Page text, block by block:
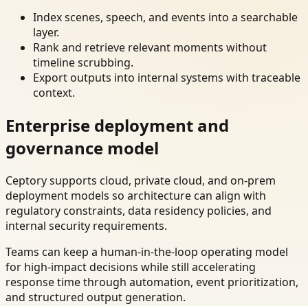
Index scenes, speech, and events into a searchable
layer.
Rank and retrieve relevant moments without
timeline scrubbing.
Export outputs into internal systems with traceable
context.
Enterprise deployment and
governance model
Ceptory supports cloud, private cloud, and on-prem
deployment models so architecture can align with
regulatory constraints, data residency policies, and
internal security requirements.
Teams can keep a human-in-the-loop operating model
for high-impact decisions while still accelerating
response time through automation, event prioritization,
and structured output generation.